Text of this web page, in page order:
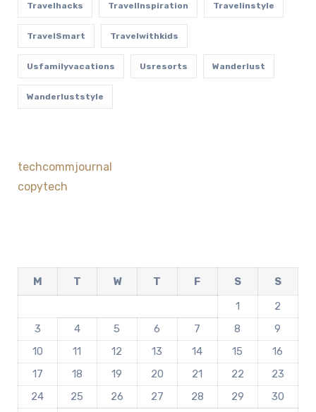
Travelhacks TravelInspiration Travelinstyle
TravelSmart Travelwithkids
Usfamilyvacations Usresorts Wanderlust
Wanderluststyle
techcommjournal
copytech
M T W T F S
S
1
2
3
4 5 6 7 8
9
10
11 12 13 14 15
16
17
18 19 20 21 22
23
24
25 26 27 28 29
30